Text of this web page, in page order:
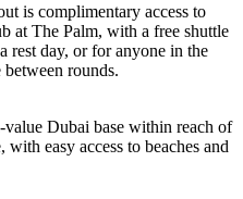
is complimentary access to
at The Palm, with a free shuttle
rest day, or for anyone in the
rounds.
Dubai base within reach of
easy access to beaches and